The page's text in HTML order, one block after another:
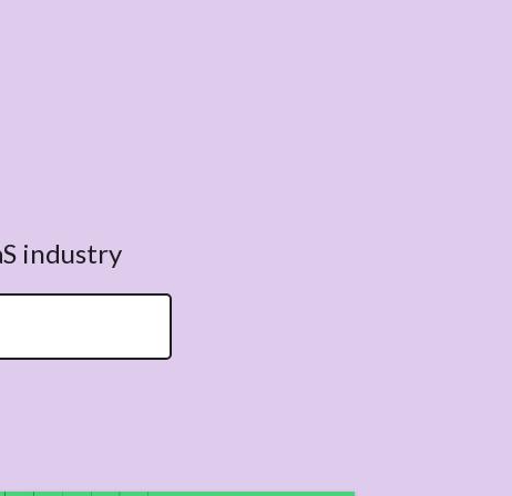
industry